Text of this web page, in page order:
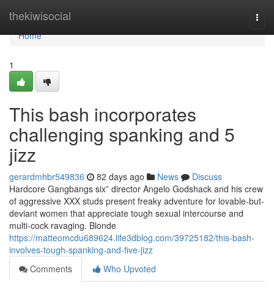
thekiwisocial
Home
Home
1
This bash incorporates
challenging spanking and 5
jizz
gerardmhbr549836 82 days ago News
Discuss
Hardcore Gangbangs six” director Angelo Godshack and his crew
of aggressive XXX studs present freaky adventure for lovable-but-
deviant women that appreciate tough sexual intercourse and
multi-cock ravaging. Blonde
https://matteomcdu689624.life3dblog.com/39725182/this-bash-
involves-tough-spanking-and-five-jizz
Comments
Who Upvoted